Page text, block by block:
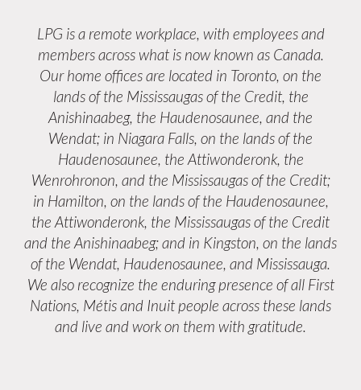
LPG is a remote workplace, with employees and
members across what is now known as Canada.
Our home offices are located in Toronto, on the
lands of the Mississaugas of the Credit, the
Anishinaabeg, the Haudenosaunee, and the
Wendat; in Niagara Falls, on the lands of the
Haudenosaunee, the Attiwonderonk, the
Wenrohronon, and the Mississaugas of the Credit;
in Hamilton, on the lands of the Haudenosaunee,
the Attiwonderonk, the Mississaugas of the Credit
and the Anishinaabeg; and in Kingston, on the lands
of the Wendat, Haudenosaunee, and Mississauga.
We also recognize the enduring presence of all First
Nations, Métis and Inuit people across these lands
and live and work on them with gratitude.